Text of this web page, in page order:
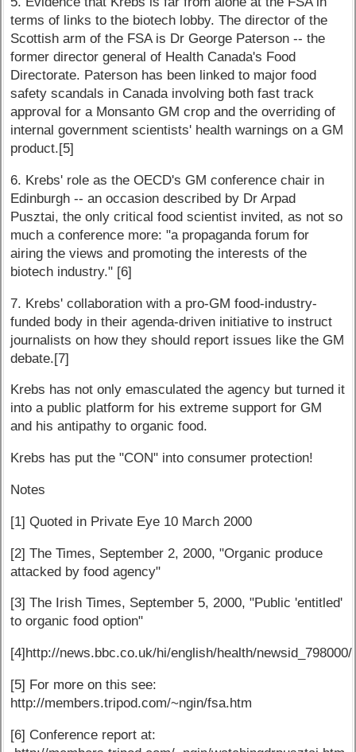
terms of links to the biotech lobby. The director of the
Scottish arm of the FSA is Dr George Paterson -- the
former director general of Health Canada's Food
Directorate. Paterson has been linked to major food
safety scandals in Canada involving both fast track
approval for a Monsanto GM crop and the overriding of
internal government scientists' health warnings on a GM
product.[5]
6. Krebs' role as the OECD's GM conference chair in
Edinburgh -- an occasion described by Dr Arpad
Pusztai, the only critical food scientist invited, as not so
much a conference more: "a propaganda forum for
airing the views and promoting the interests of the
biotech industry." [6]
7. Krebs' collaboration with a pro-GM food-industry-
funded body in their agenda-driven initiative to instruct
journalists on how they should report issues like the GM
debate.[7]
Krebs has not only emasculated the agency but turned it
into a public platform for his extreme support for GM
and his antipathy to organic food.
Krebs has put the "CON" into consumer protection!
Notes
[1] Quoted in Private Eye 10 March 2000
[2] The Times, September 2, 2000, "Organic produce
attacked by food agency"
[3] The Irish Times, September 5, 2000, "Public 'entitled'
to organic food option"
[4]http://news.bbc.co.uk/hi/english/health/newsid_798000/
[5] For more on this see:
http://members.tripod.com/~ngin/fsa.htm
[6] Conference report at: